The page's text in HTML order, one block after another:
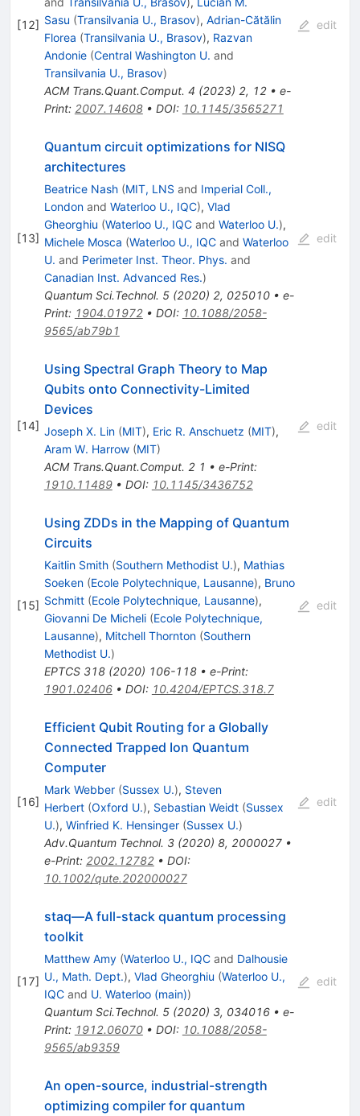
[12] Sasu (Transilvania U., Brasov), Adrian-Cătălin
Florea (Transilvania U., Brasov), Razvan
Andonie (Central Washington U. and
Transilvania U., Brasov)
ACM Trans.Quant.Comput. 4 (2023) 2, 12• e-
Print: 2007.14608• DOI: 10.1145/3565271
edit
[13]
Quantum circuit optimizations for NISQ
architectures
Beatrice Nash (MIT, LNS and Imperial Coll.,
Londonand Waterloo U., IQC), Vlad
Gheorghiu (Waterloo U., IQCand Waterloo U.),
Michele Mosca (Waterloo U., IQCand Waterloo
U. and Perimeter Inst. Theor. Phys. and
Canadian Inst. Advanced Res.)
Quantum Sci.Technol. 5(2020) 2, 025010• e-
Print: 1904.01972• DOI: 10.1088/2058-
9565/ab79b1
edit
[14]
Using Spectral Graph Theory to Map
Qubits onto Connectivity-Limited
Devices
Joseph X. Lin (MIT), Eric R. Anschuetz (MIT),
Aram W. Harrow (MIT)
ACM Trans.Quant.Comput. 2 1 • e-Print:
1910.11489• DOI: 10.1145/3436752
edit
[15]
Using ZDDs in the Mapping of Quantum
Circuits
Kaitlin Smith (Southern Methodist U.), Mathias
Soeken (Ecole Polytechnique, Lausanne), Bruno
Schmitt (Ecole Polytechnique, Lausanne),
Giovanni De Micheli (Ecole Polytechnique,
Lausanne), Mitchell Thornton (Southern
Methodist U.)
EPTCS 318(2020) 106-118• e-Print:
1901.02406• DOI: 10.4204/EPTCS.318.7
edit
[16]
Efficient Qubit Routing for a Globally
Connected Trapped Ion Quantum
Computer
Mark Webber (Sussex U.), Steven
Herbert (Oxford U.), Sebastian Weidt (Sussex
U.), Winfried K. Hensinger (Sussex U.)
Adv.Quantum Technol. 3(2020) 8, 2000027•
e-Print: 2002.12782• DOI:
10.1002/qute.202000027
edit
[17]
staq—A full-stack quantum processing
toolkit
Matthew Amy (Waterloo U., IQCand Dalhousie
U., Math. Dept.), Vlad Gheorghiu (Waterloo U.,
IQCand U. Waterloo (main))
Quantum Sci.Technol. 5(2020) 3, 034016• e-
Print: 1912.06070• DOI: 10.1088/2058-
9565/ab9359
edit
An open-source, industrial-strength
optimizing compiler for quantum